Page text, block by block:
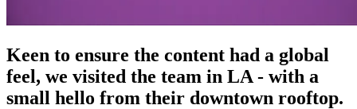
Keen to ensure the content had a global
feel, we visited the team in LA - with a
small hello from their downtown rooftop.